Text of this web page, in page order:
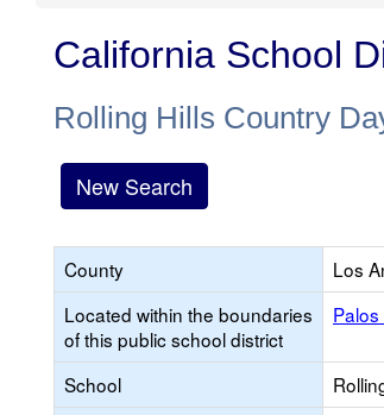
California School
Rolling Hills Country
New Search
County
Los
Located within the boundaries
of this public school district
School